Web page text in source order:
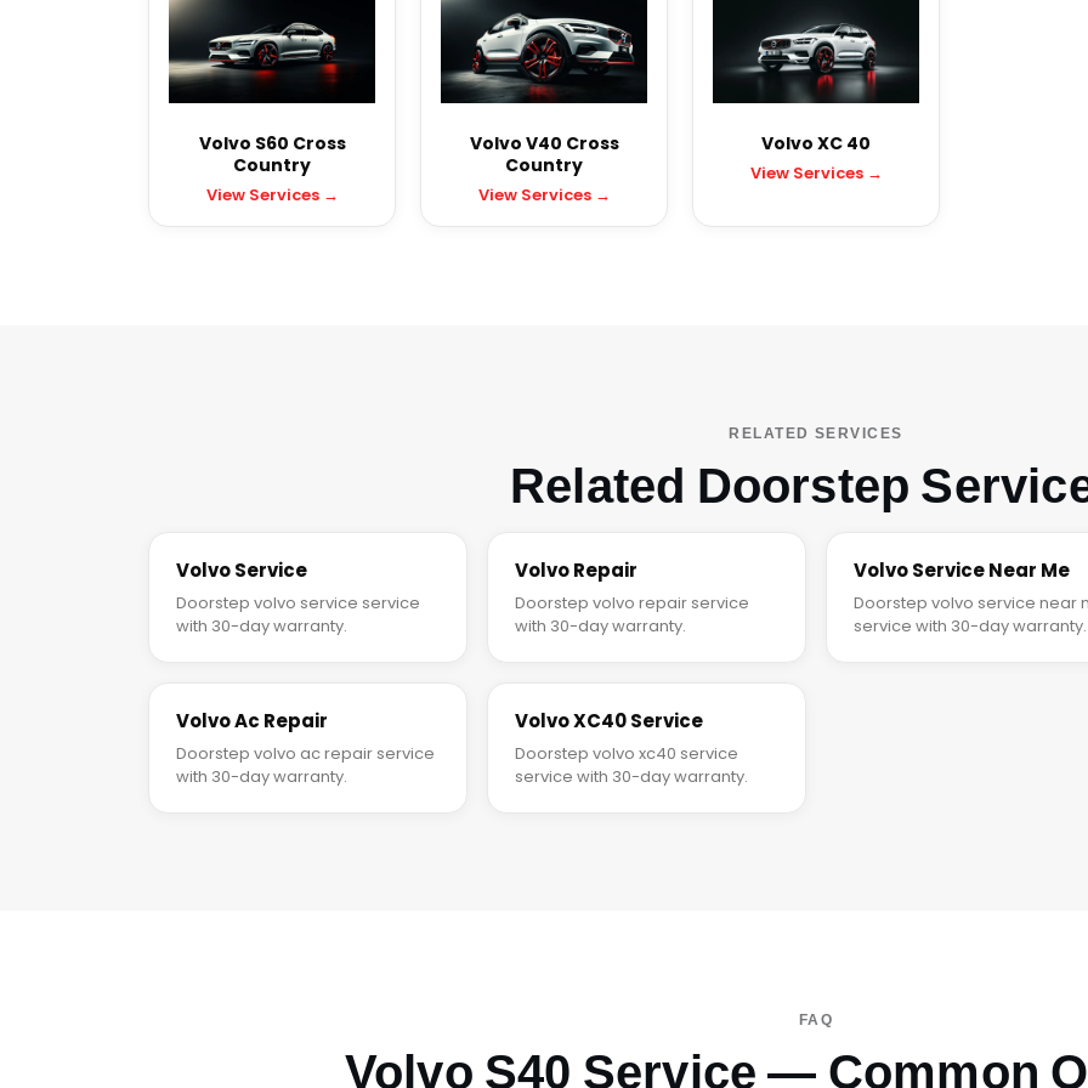
Volvo S60 Cross
Country
View Services →
Volvo V40 Cross
Country
View Services →
Volvo XC 40
View Services →
RELATED SERVICES
Related Doorstep
Volvo Service
Doorstep volvo service service
with 30-day warranty.
Volvo Repair
Doorstep volvo repair service
with 30-day warranty.
Volvo Service Near Me
Doorstep volvo service near
service with 30-day warranty.
Volvo Ac Repair
Doorstep volvo ac repair service
with 30-day warranty.
Volvo XC40 Service
Doorstep volvo xc40 service
service with 30-day warranty.
FAQ
Volvo S40 Service — Common